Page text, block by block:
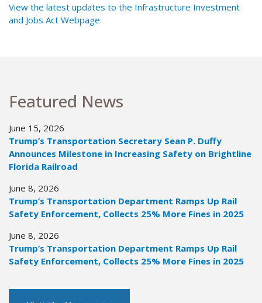
View the latest updates to the Infrastructure Investment
and Jobs Act Webpage
Featured News
June 15, 2026
Trump’s Transportation Secretary Sean P. Duffy
Announces Milestone in Increasing Safety on Brightline
Florida Railroad
June 8, 2026
Trump’s Transportation Department Ramps Up Rail
Safety Enforcement, Collects 25% More Fines in 2025
June 8, 2026
Trump’s Transportation Department Ramps Up Rail
Safety Enforcement, Collects 25% More Fines in 2025